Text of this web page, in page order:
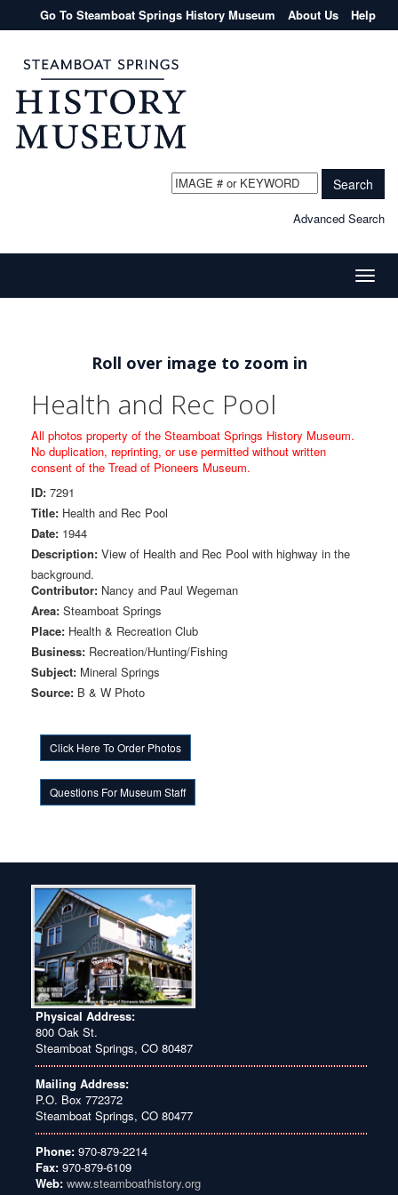
Go To Steamboat Springs History Museum About Us Help
Search
Advanced Search
Toggle
Roll over image to zoom in
Health and Rec Pool
All photos property of the Steamboat Springs History Museum.
No duplication, reprinting, or use permitted without written
consent of the Tread of Pioneers Museum.
ID: 7291
Title: Health and Rec Pool
Date: 1944
Description: View of Health and Rec Pool with highway in the
background.
Contributor: Nancy and Paul Wegeman
Area: Steamboat Springs
Place: Health & Recreation Club
Business: Recreation/Hunting/Fishing
Subject: Mineral Springs
Source: B & W Photo
Click Here To Order Photos
Questions For Museum Staff
Physical Address:
800 Oak St.
Steamboat Springs, CO 80487
Mailing Address:
P.O. Box 772372
Steamboat Springs, CO 80477
Phone: 970-879-2214
Fax: 970-879-6109
Web: www.steamboathistory.org